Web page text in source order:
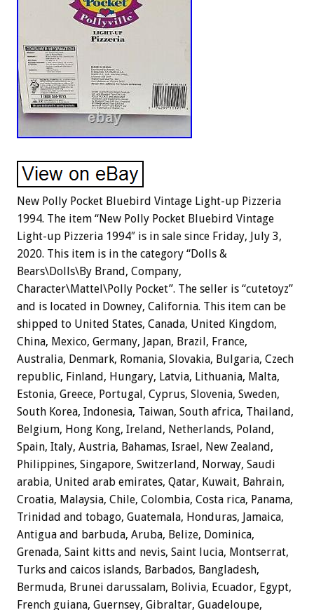
New Polly Pocket Bluebird Vintage Light-up Pizzeria
1994. The item “New Polly Pocket Bluebird Vintage
Light-up Pizzeria 1994″ is in sale since Friday, July 3,
2020. This item is in the category “Dolls &
Bears\Dolls\By Brand, Company,
Character\Mattel\Polly Pocket”. The seller is “cutetoyz”
and is located in Downey, California. This item can be
shipped to United States, Canada, United Kingdom,
China, Mexico, Germany, Japan, Brazil, France,
Australia, Denmark, Romania, Slovakia, Bulgaria, Czech
republic, Finland, Hungary, Latvia, Lithuania, Malta,
Estonia, Greece, Portugal, Cyprus, Slovenia, Sweden,
South Korea, Indonesia, Taiwan, South africa, Thailand,
Belgium, Hong Kong, Ireland, Netherlands, Poland,
Spain, Italy, Austria, Bahamas, Israel, New Zealand,
Philippines, Singapore, Switzerland, Norway, Saudi
arabia, United arab emirates, Qatar, Kuwait, Bahrain,
Croatia, Malaysia, Chile, Colombia, Costa rica, Panama,
Trinidad and tobago, Guatemala, Honduras, Jamaica,
Antigua and barbuda, Aruba, Belize, Dominica,
Grenada, Saint kitts and nevis, Saint lucia, Montserrat,
Turks and caicos islands, Barbados, Bangladesh,
Bermuda, Brunei darussalam, Bolivia, Ecuador, Egypt,
French guiana, Guernsey, Gibraltar, Guadeloupe,